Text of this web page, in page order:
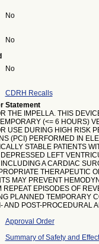
No
No
No
CDRH Recalls
Statement
THE IMPELLA. THIS
(<= 6 HOURS)
USE DURING HIGH RISK
(PCI) PERFORMED IN
STABLE PATIENTS
LEFT
A CARDIAC
THERAPEUTIC
MAY PREVENT
REPEAT EPISODES OF
PLANNED TEMPORARY
AND POST-PROCEDURAL
Approval Order
Summary of Safety and